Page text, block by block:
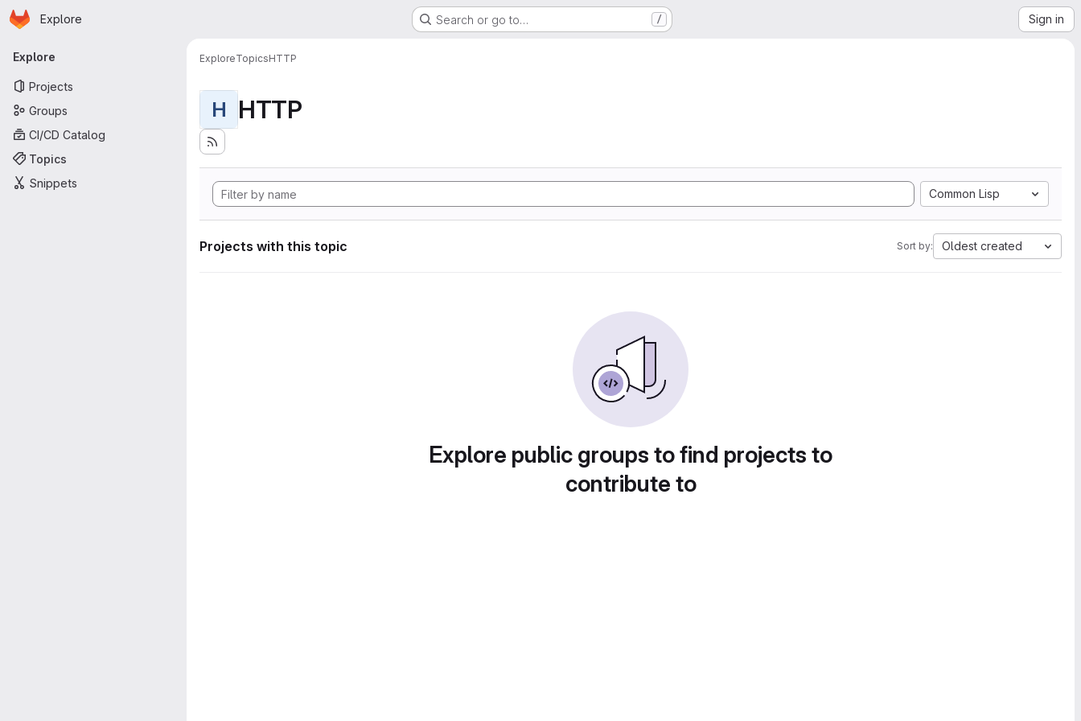
Skip to main content
Homepage
Explore Search or go to… / Sign in
Primary navigation
Explore
Projects
Groups
CI/CD Catalog
Topics
Snippets
ExploreTopicsHTTP
H HTTP
Common Lisp
Projects with this topic Sort by: Oldest created
Explore public groups to find projects to
contribute to